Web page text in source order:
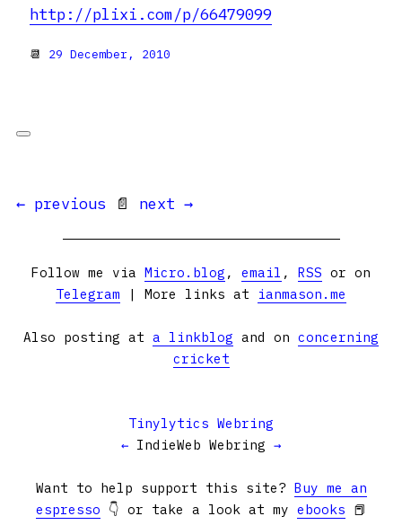
http://plixi.com/p/66479099
📆 29 December, 2010
← previous 📄 next →
Follow me via Micro.blog , email , RSS or on
Telegram | More links at ianmason.me
Also posting at a linkblog and on concerning
cricket
Tinylytics Webring
← IndieWeb Webring →
Want to help support this site? Buy me an
espresso 👇 or take a look at my ebooks 📕